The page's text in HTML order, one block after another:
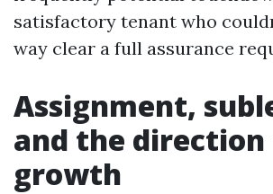
satisfactory tenant who
way clear a full assurance
Assignment,
and the direction
growth